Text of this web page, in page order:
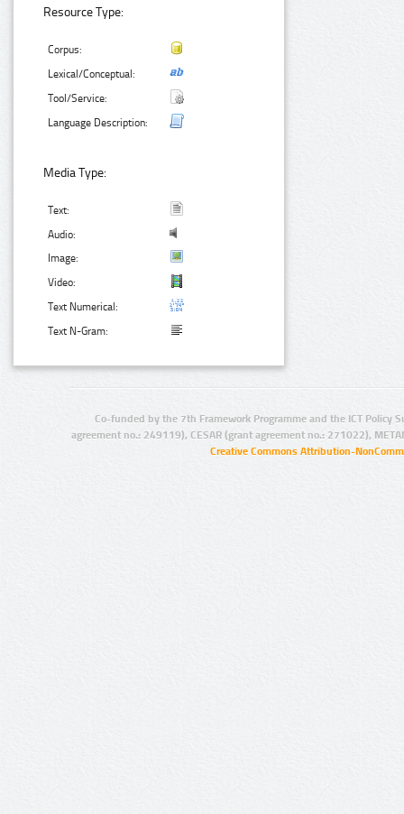
Resource Type:
Corpus:
Lexical/Conceptual:
Tool/Service:
Language Description:
Media Type:
Text:
Audio:
Image:
Video:
Text Numerical:
Text N-Gram:
Co-funded by the 7th Framework Programme and the ICT Policy
agreement no.: 249119), CESAR (grant agreement no.: 271022),
Creative Commons Attribution-